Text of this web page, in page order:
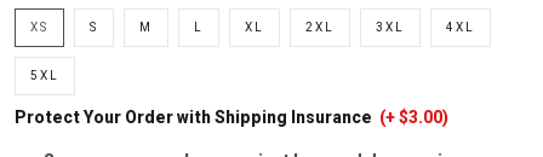
XS S M XL 2XL 3XL 4XL
5XL
Protect Your Order with Shipping Insurance (+ $3.00)